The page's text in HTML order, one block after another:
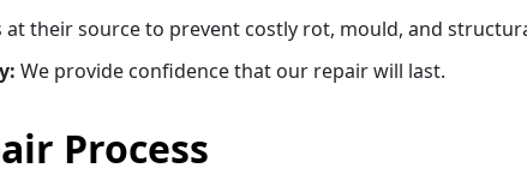
at their source to prevent costly rot, mould, and
We provide confidence that our repair will last.
Process